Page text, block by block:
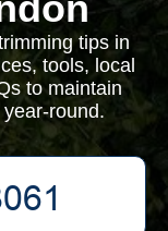
tips in
tools, local
to maintain
round.